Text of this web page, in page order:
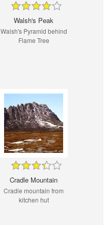
Walsh's Peak
Walsh's Pyramid behind
Flame Tree
Cradle Mountain
Cradle mountain from
kitchen hut